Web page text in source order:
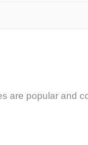
are popular and